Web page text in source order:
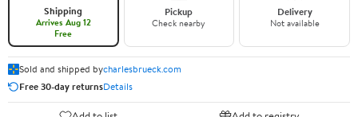
Shipping
Arrives Aug 12
Free
Pickup
Check nearby
Delivery
Not available
Sold and shipped bycharlesbrueck.com
Free 30-day returnsDetails